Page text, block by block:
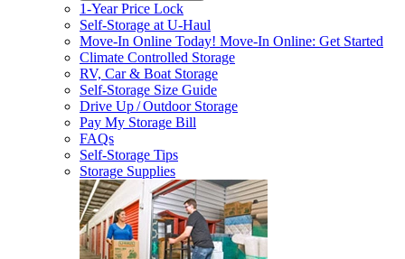
1-Year Price Lock
Self-Storage atU-Haul
Move-In Online Today! Move-In Online: Get Started
Climate Controlled Storage
RV, Car & Boat Storage
Self-Storage Size Guide
Drive Up / Outdoor Storage
Pay My Storage Bill
FAQs
Self-Storage Tips
Storage Supplies